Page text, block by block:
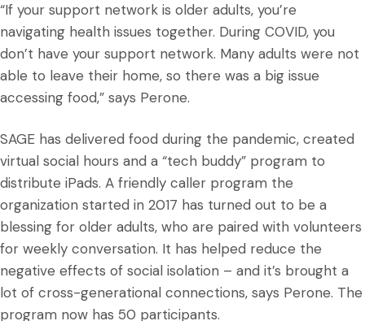
“If your support network is older adults, you’re
navigating health issues together. During COVID, you
don’t have your support network. Many adults were not
able to leave their home, so there was a big issue
accessing food,” says Perone.
SAGE has delivered food during the pandemic, created
virtual social hours and a “tech buddy” program to
distribute iPads. A friendly caller program the
organization started in 2017 has turned out to be a
blessing for older adults, who are paired with volunteers
for weekly conversation. It has helped reduce the
negative effects of social isolation – and it’s brought a
lot of cross-generational connections, says Perone. The
program now has 50 participants.